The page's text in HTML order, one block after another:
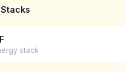
stack